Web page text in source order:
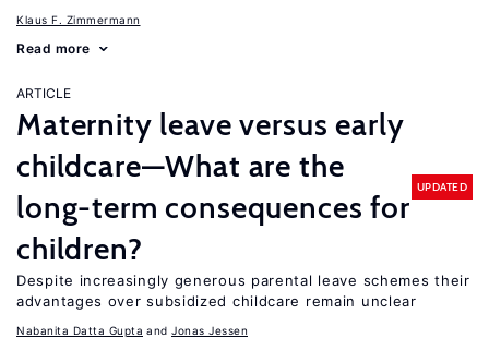
Klaus F. Zimmermann
Read more
ARTICLE
Maternity leave versus early
childcare—What are the
long-term consequences for
children?
UPDATED
Despite increasingly generous parental leave schemes their
advantages over subsidized childcare remain unclear
Nabanita Datta Gupta Jonas Jessen